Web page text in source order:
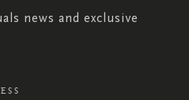
news and exclusive